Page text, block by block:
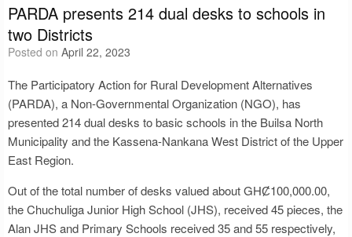
PARDA presents 214 dual desks to schools in
two Districts
Posted on April 22, 2023
The Participatory Action for Rural Development Alternatives
(PARDA), a Non-Governmental Organization (NGO), has
presented 214 dual desks to basic schools in the Builsa North
Municipality and the Kassena-Nankana West District of the Upper
East Region.
Out of the total number of desks valued about GHȻ100,000.00,
the Chuchuliga Junior High School (JHS), received 45 pieces, the
Alan JHS and Primary Schools received 35 and 55 respectively,